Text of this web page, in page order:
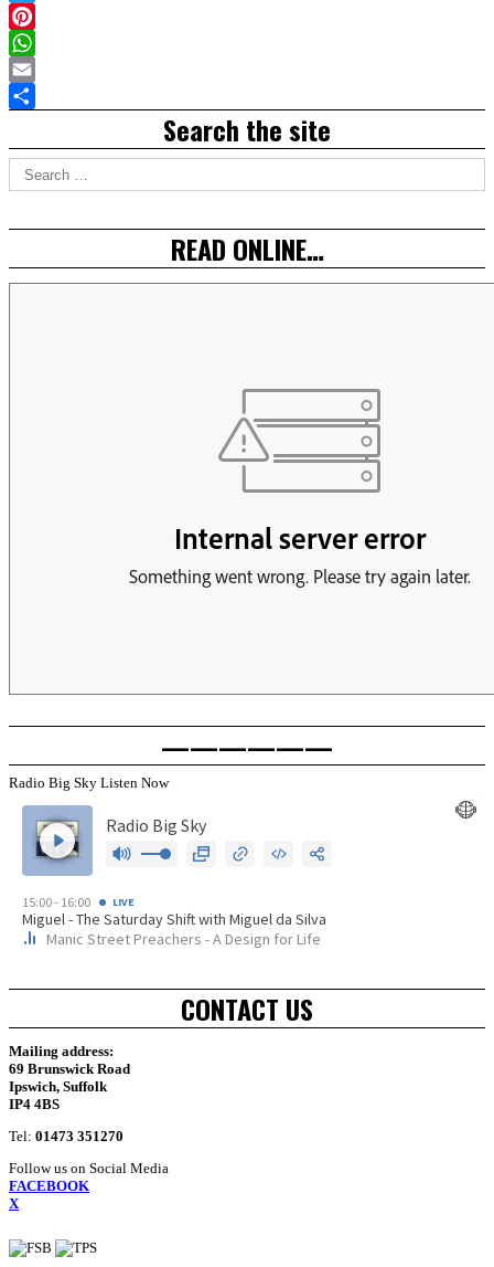
Twitter
Pinterest
WhatsApp
Email
Asides
Search the site
Search
for:
READ ONLINE…
——————
Radio Big Sky Listen Now
CONTACT US
Mailing address:
69 Brunswick Road
Ipswich, Suffolk
IP4 4BS
Tel: 01473 351270
Follow us on Social Media
FACEBOOK
X